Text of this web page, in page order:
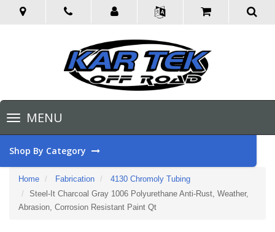
Toggle
navigationMENU
Shop By Category
Home Fabrication
4130 Chromoly Tubing
Steel-It Charcoal Gray 1006 Polyurethane Anti-Rust, Weather,
Abrasion, Corrosion Resistant Paint Qt